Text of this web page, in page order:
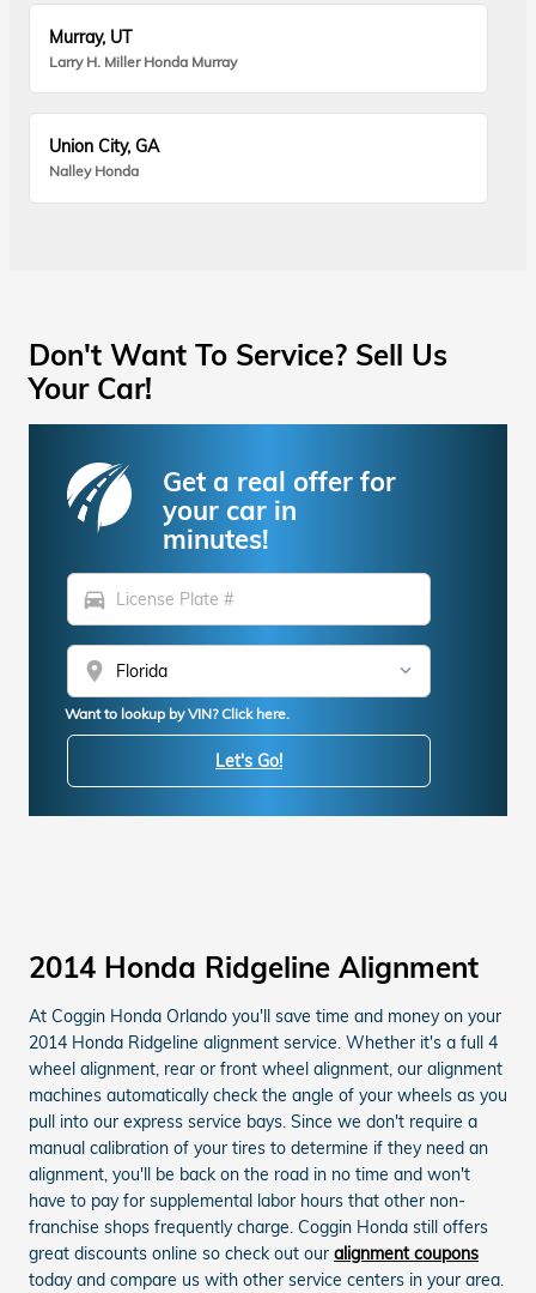
Murray, UT
Larry H. Miller Honda Murray
Union City, GA
Nalley Honda
Don't Want To Service? Sell Us
Your Car!
Get a real offer for
your car in
minutes!
directions_car
location_on
Want to lookup by VIN? Click here.
Let's Go!
2014 Honda Ridgeline Alignment
At Coggin Honda Orlando you'll save time and money on your
2014 Honda Ridgeline alignment service. Whether it's a full 4
wheel alignment, rear or front wheel alignment, our alignment
machines automatically check the angle of your wheels as you
pull into our express service bays. Since we don't require a
manual calibration of your tires to determine if they need an
alignment, you'll be back on the road in no time and won't
have to pay for supplemental labor hours that other non-
franchise shops frequently charge. Coggin Honda still offers
great discounts online so check out our alignment coupons
today and compare us with other service centers in your area.